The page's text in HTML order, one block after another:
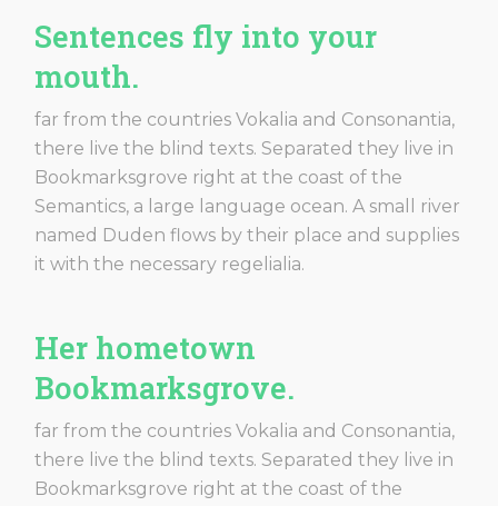
Sentences fly into your
mouth.
far from the countries Vokalia and Consonantia,
there live the blind texts. Separated they live in
Bookmarksgrove right at the coast of the
Semantics, a large language ocean. A small river
named Duden flows by their place and supplies
it with the necessary regelialia.
Her hometown
Bookmarksgrove.
far from the countries Vokalia and Consonantia,
there live the blind texts. Separated they live in
Bookmarksgrove right at the coast of the